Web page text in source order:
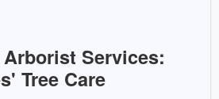
Services:
Tree Care